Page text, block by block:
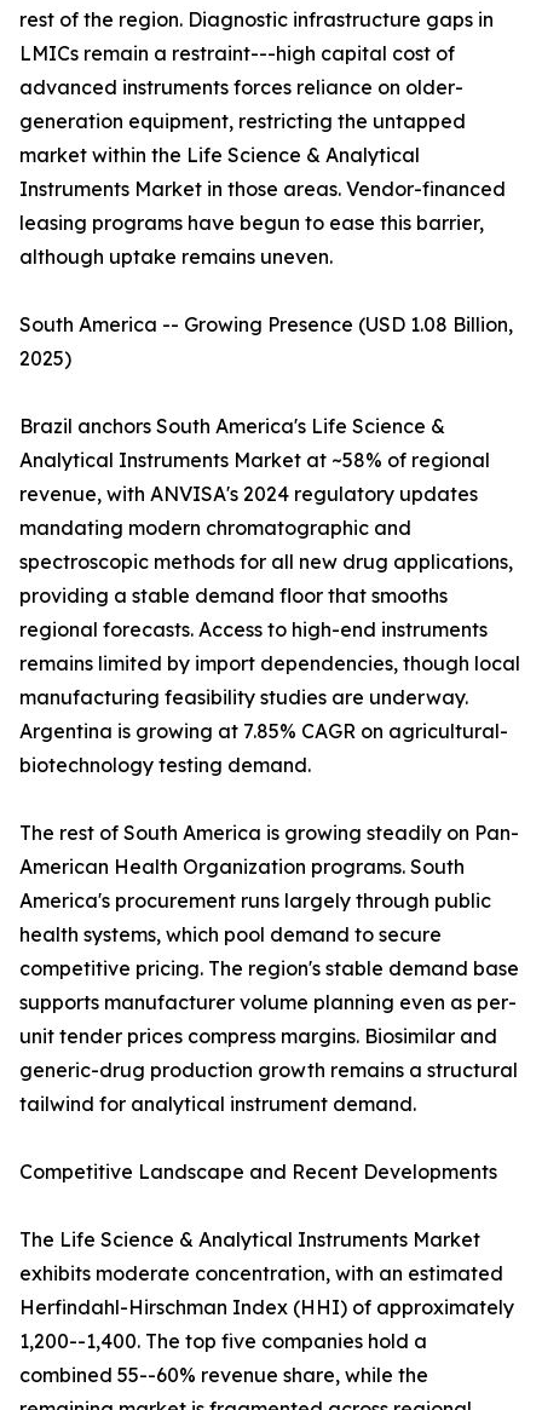
rest of the region. Diagnostic infrastructure gaps in
LMICs remain a restraint---high capital cost of
advanced instruments forces reliance on older-
generation equipment, restricting the untapped
market within the Life Science & Analytical
Instruments Market in those areas. Vendor-financed
leasing programs have begun to ease this barrier,
although uptake remains uneven.
South America -- Growing Presence (USD 1.08 Billion,
2025)
Brazil anchors South America's Life Science &
Analytical Instruments Market at ~58% of regional
revenue, with ANVISA's 2024 regulatory updates
mandating modern chromatographic and
spectroscopic methods for all new drug applications,
providing a stable demand floor that smooths
regional forecasts. Access to high-end instruments
remains limited by import dependencies, though local
manufacturing feasibility studies are underway.
Argentina is growing at 7.85% CAGR on agricultural-
biotechnology testing demand.
The rest of South America is growing steadily on Pan-
American Health Organization programs. South
America's procurement runs largely through public
health systems, which pool demand to secure
competitive pricing. The region's stable demand base
supports manufacturer volume planning even as per-
unit tender prices compress margins. Biosimilar and
generic-drug production growth remains a structural
tailwind for analytical instrument demand.
Competitive Landscape and Recent Developments
The Life Science & Analytical Instruments Market
exhibits moderate concentration, with an estimated
Herfindahl-Hirschman Index (HHI) of approximately
1,200--1,400. The top five companies hold a
combined 55--60% revenue share, while the